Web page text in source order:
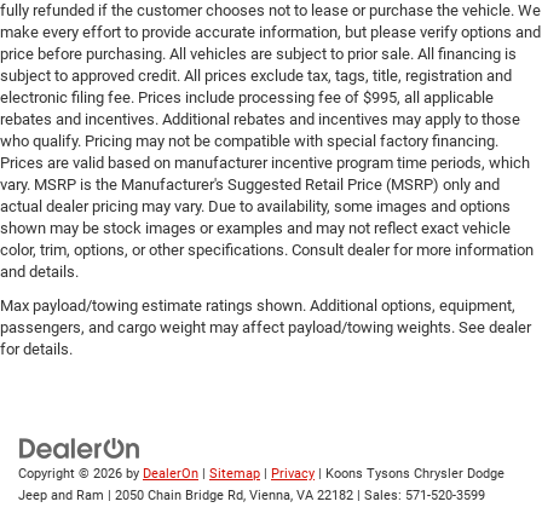
Door mirror style Black door mirrors
Door mirror type Standard style side mirrors
Door mirrors Power door mirrors
Door panel insert Simulated wood and metal-look
door panel insert
Door trim insert Nappa leather door trim insert
Drive type Four-wheel drive
Driver foot rest
Driver information center
Driver lumbar Driver seat with 4-way power lumbar
Driver seat direction Driver seat with 8-way
Drivetrain selectable Sport Mode driver selectable
drivetrain mode
Dual-zone front climate control
fully refunded if the customer chooses not to lease or purchase the vehicle. We
make every effort to provide accurate information, but please verify options and
price before purchasing. All vehicles are subject to prior sale. All financing is
subject to approved credit. All prices exclude tax, tags, title, registration and
electronic filing fee. Prices include processing fee of $995, all applicable
rebates and incentives. Additional rebates and incentives may apply to those
who qualify. Pricing may not be compatible with special factory financing.
Prices are valid based on manufacturer incentive program time periods, which
vary. MSRP is the Manufacturer's Suggested Retail Price (MSRP) only and
actual dealer pricing may vary. Due to availability, some images and options
shown may be stock images or examples and may not reflect exact vehicle
color, trim, options, or other specifications. Consult dealer for more information
and details.
Max payload/towing estimate ratings shown. Additional options, equipment,
passengers, and cargo weight may affect payload/towing weights. See dealer
for details.
Copyright © 2026 by DealerOn Sitemap Privacy | Koons Tysons Chrysler Dodge
Jeep and Ram
2050 Chain Bridge Rd, Vienna, VA 22182 | Sales: 571-520-3599